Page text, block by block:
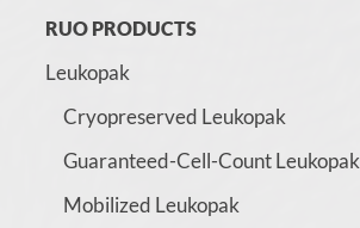
RUO PRODUCTS
Leukopak
Cryopreserved Leukopak
Guaranteed-Cell-Count Leukopak
Mobilized Leukopak